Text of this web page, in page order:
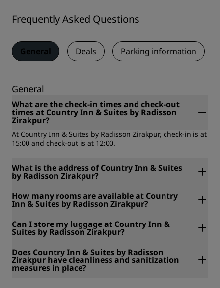
Frequently Asked Questions
General Deals Parking information
General
What are the check-in times and check-out
times at Country Inn & Suites by Radisson
Zirakpur?
At Country Inn & Suites by Radisson Zirakpur, check-in is at
15:00 and check-out is at 12:00.
What is the address of Country Inn & Suites
by Radisson Zirakpur?
NH21, Ambala - Chandigarh Expy, Godown Area, Zirakpur,
India.
How many rooms are available at Country
Inn & Suites by Radisson Zirakpur?
rooms available, including 17 twin rooms. Our rooms offer
either pool or city views. Interconnecting rooms are also
available.
Can I store my luggage at Country Inn &
Suites by Radisson Zirakpur?
by Radisson Zirakpur.
Does Country Inn & Suites by Radisson
Zirakpur have cleanliness and sanitization
measures in place?